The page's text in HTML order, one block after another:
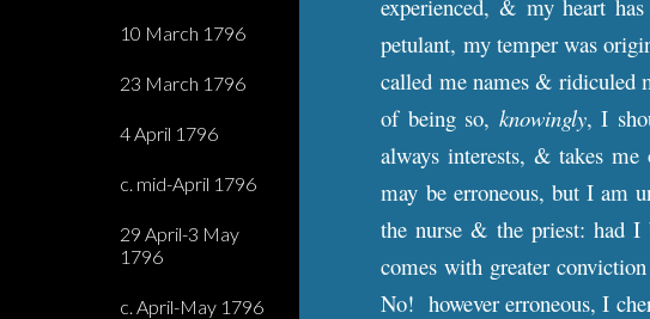
10 March 1796
23 March 1796
4 April 1796
c. mid-April 1796
29 April-3 May
1796
c. April-May 1796
experienced, & my heart
petulant, my temper was
called me names & ridiculed
of being so, knowingly, I
always interests, & takes
may be erroneous, but I am
the nurse & the priest: had I
comes with greater
No! however erroneous, I